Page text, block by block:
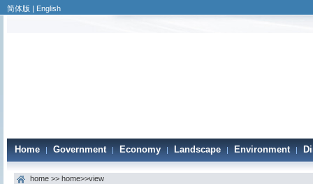
简体版 | English
Home | Government | Economy | Landscape | Environment |
home >> home>>view